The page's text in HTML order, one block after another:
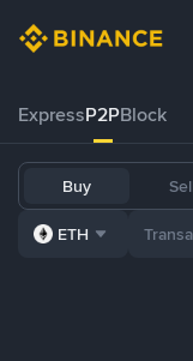
ExpressP2PBlock
Buy
ETH